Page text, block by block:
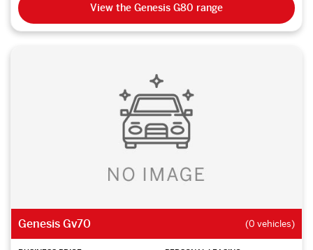
View the Genesis G80 range
Genesis Gv70 (0 vehicles)